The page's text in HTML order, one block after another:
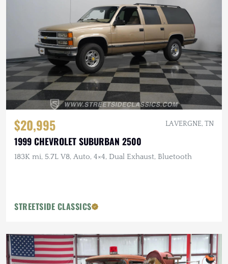
$20,995 LA VERGNE, TN
1999 CHEVROLET SUBURBAN 2500
183K mi, 5.7L V8, Auto, 4×4, Dual Exhaust, Bluetooth
STREETSIDE CLASSICS